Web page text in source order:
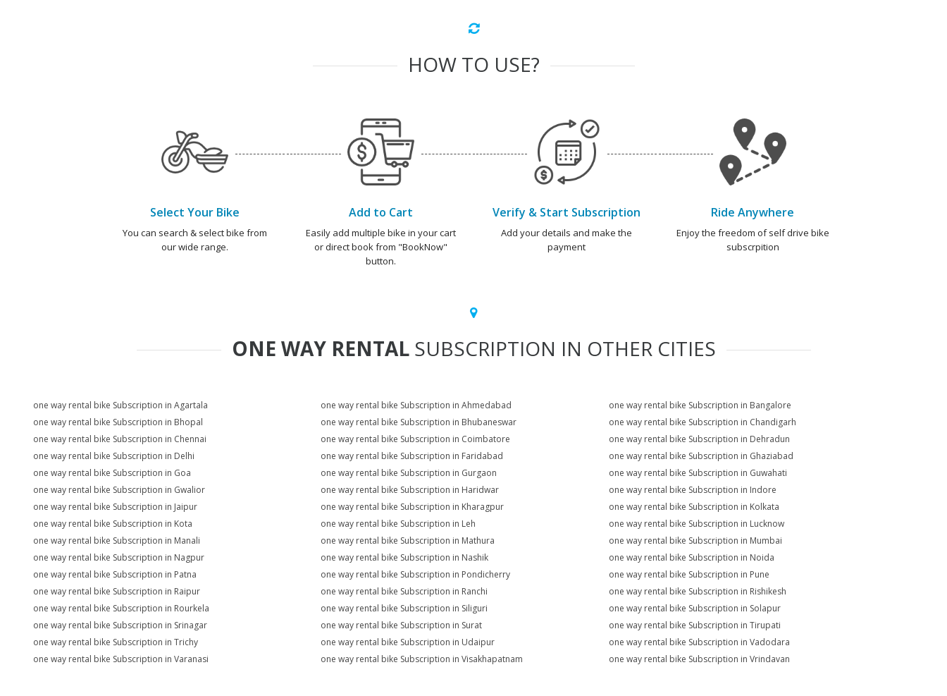
HOW TO USE?
Select Your Bike
You can search & select bike from
our wide range.
Add to Cart
Easily add multiple bike in your cart
or direct book from "BookNow"
button.
Verify & Start Subscription
Add your details and make the
payment
Ride Anywhere
Enjoy the freedom of self drive bike
subscrpition
ONE WAY RENTALSUBSCRIPTION IN OTHER CITIES
one way rental bike Subscription in Agartala one way rental bike Subscription in Ahmedabad
one way rental bike Subscription in Bangalore
one way rental bike Subscription in Bhopal
one way rental bike Subscription in Bhubaneswar
one way rental bike Subscription in Chandigarh
one way rental bike Subscription in Chennai
one way rental bike Subscription in Coimbatore
one way rental bike Subscription in Dehradun
one way rental bike Subscription in Delhi
one way rental bike Subscription in Faridabad
one way rental bike Subscription in Ghaziabad
one way rental bike Subscription in Goa
one way rental bike Subscription in Gurgaon
one way rental bike Subscription in Guwahati
one way rental bike Subscription in Gwalior
one way rental bike Subscription in Haridwar
one way rental bike Subscription in Indore
one way rental bike Subscription in Jaipur
one way rental bike Subscription in Kharagpur
one way rental bike Subscription in Kolkata
one way rental bike Subscription in Kota
one way rental bike Subscription in Leh
one way rental bike Subscription in Lucknow
one way rental bike Subscription in Manali
one way rental bike Subscription in Mathura
one way rental bike Subscription in Mumbai
one way rental bike Subscription in Nagpur
one way rental bike Subscription in Nashik
one way rental bike Subscription in Noida
one way rental bike Subscription in Patna
one way rental bike Subscription in Pondicherry
one way rental bike Subscription in Pune
one way rental bike Subscription in Raipur
one way rental bike Subscription in Ranchi
one way rental bike Subscription in Rishikesh
one way rental bike Subscription in Rourkela
one way rental bike Subscription in Siliguri
one way rental bike Subscription in Solapur
one way rental bike Subscription in Srinagar
one way rental bike Subscription in Surat
one way rental bike Subscription in Tirupati
one way rental bike Subscription in Trichy
one way rental bike Subscription in Udaipur
one way rental bike Subscription in Vadodara
one way rental bike Subscription in Varanasi
one way rental bike Subscription in Visakhapatnam one way rental bike Subscription in Vrindavan